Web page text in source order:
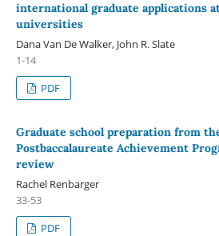
international graduate applications
universities
Dana Van De Walker, John R. Slate
1-14
PDF
Graduate school preparation from
Postbaccalaureate Achievement
review
Rachel Renbarger
33-53
PDF